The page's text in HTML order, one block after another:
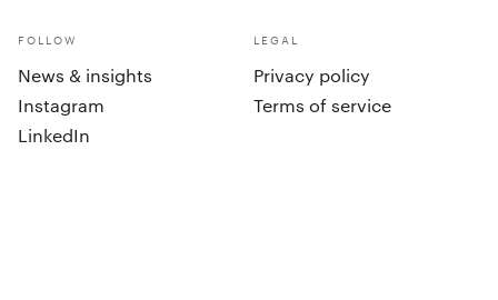
FOLLOW
News & insights
Instagram
LinkedIn
LEGAL
Privacy policy
Terms of service